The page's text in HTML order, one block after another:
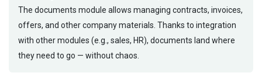
The documents module allows managing contracts, invoices,
offers, and other company materials. Thanks to integration
with other modules (e.g., sales, HR), documents land where
they need to go — without chaos.